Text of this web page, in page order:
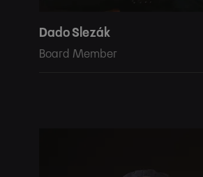
Dado Slezák
Board Member